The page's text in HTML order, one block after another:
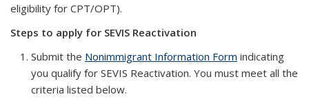
eligibility for CPT/OPT).
Steps to apply for SEVIS Reactivation
Submit the Nonimmigrant Information Form indicating
you qualify for SEVIS Reactivation. You must meet all the
criteria listed below.